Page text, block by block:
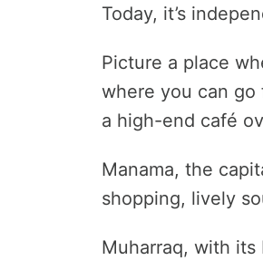
Today, it’s
Picture a place
where you can
a high-end café
Manama, the
shopping, lively
Muharraq, with its